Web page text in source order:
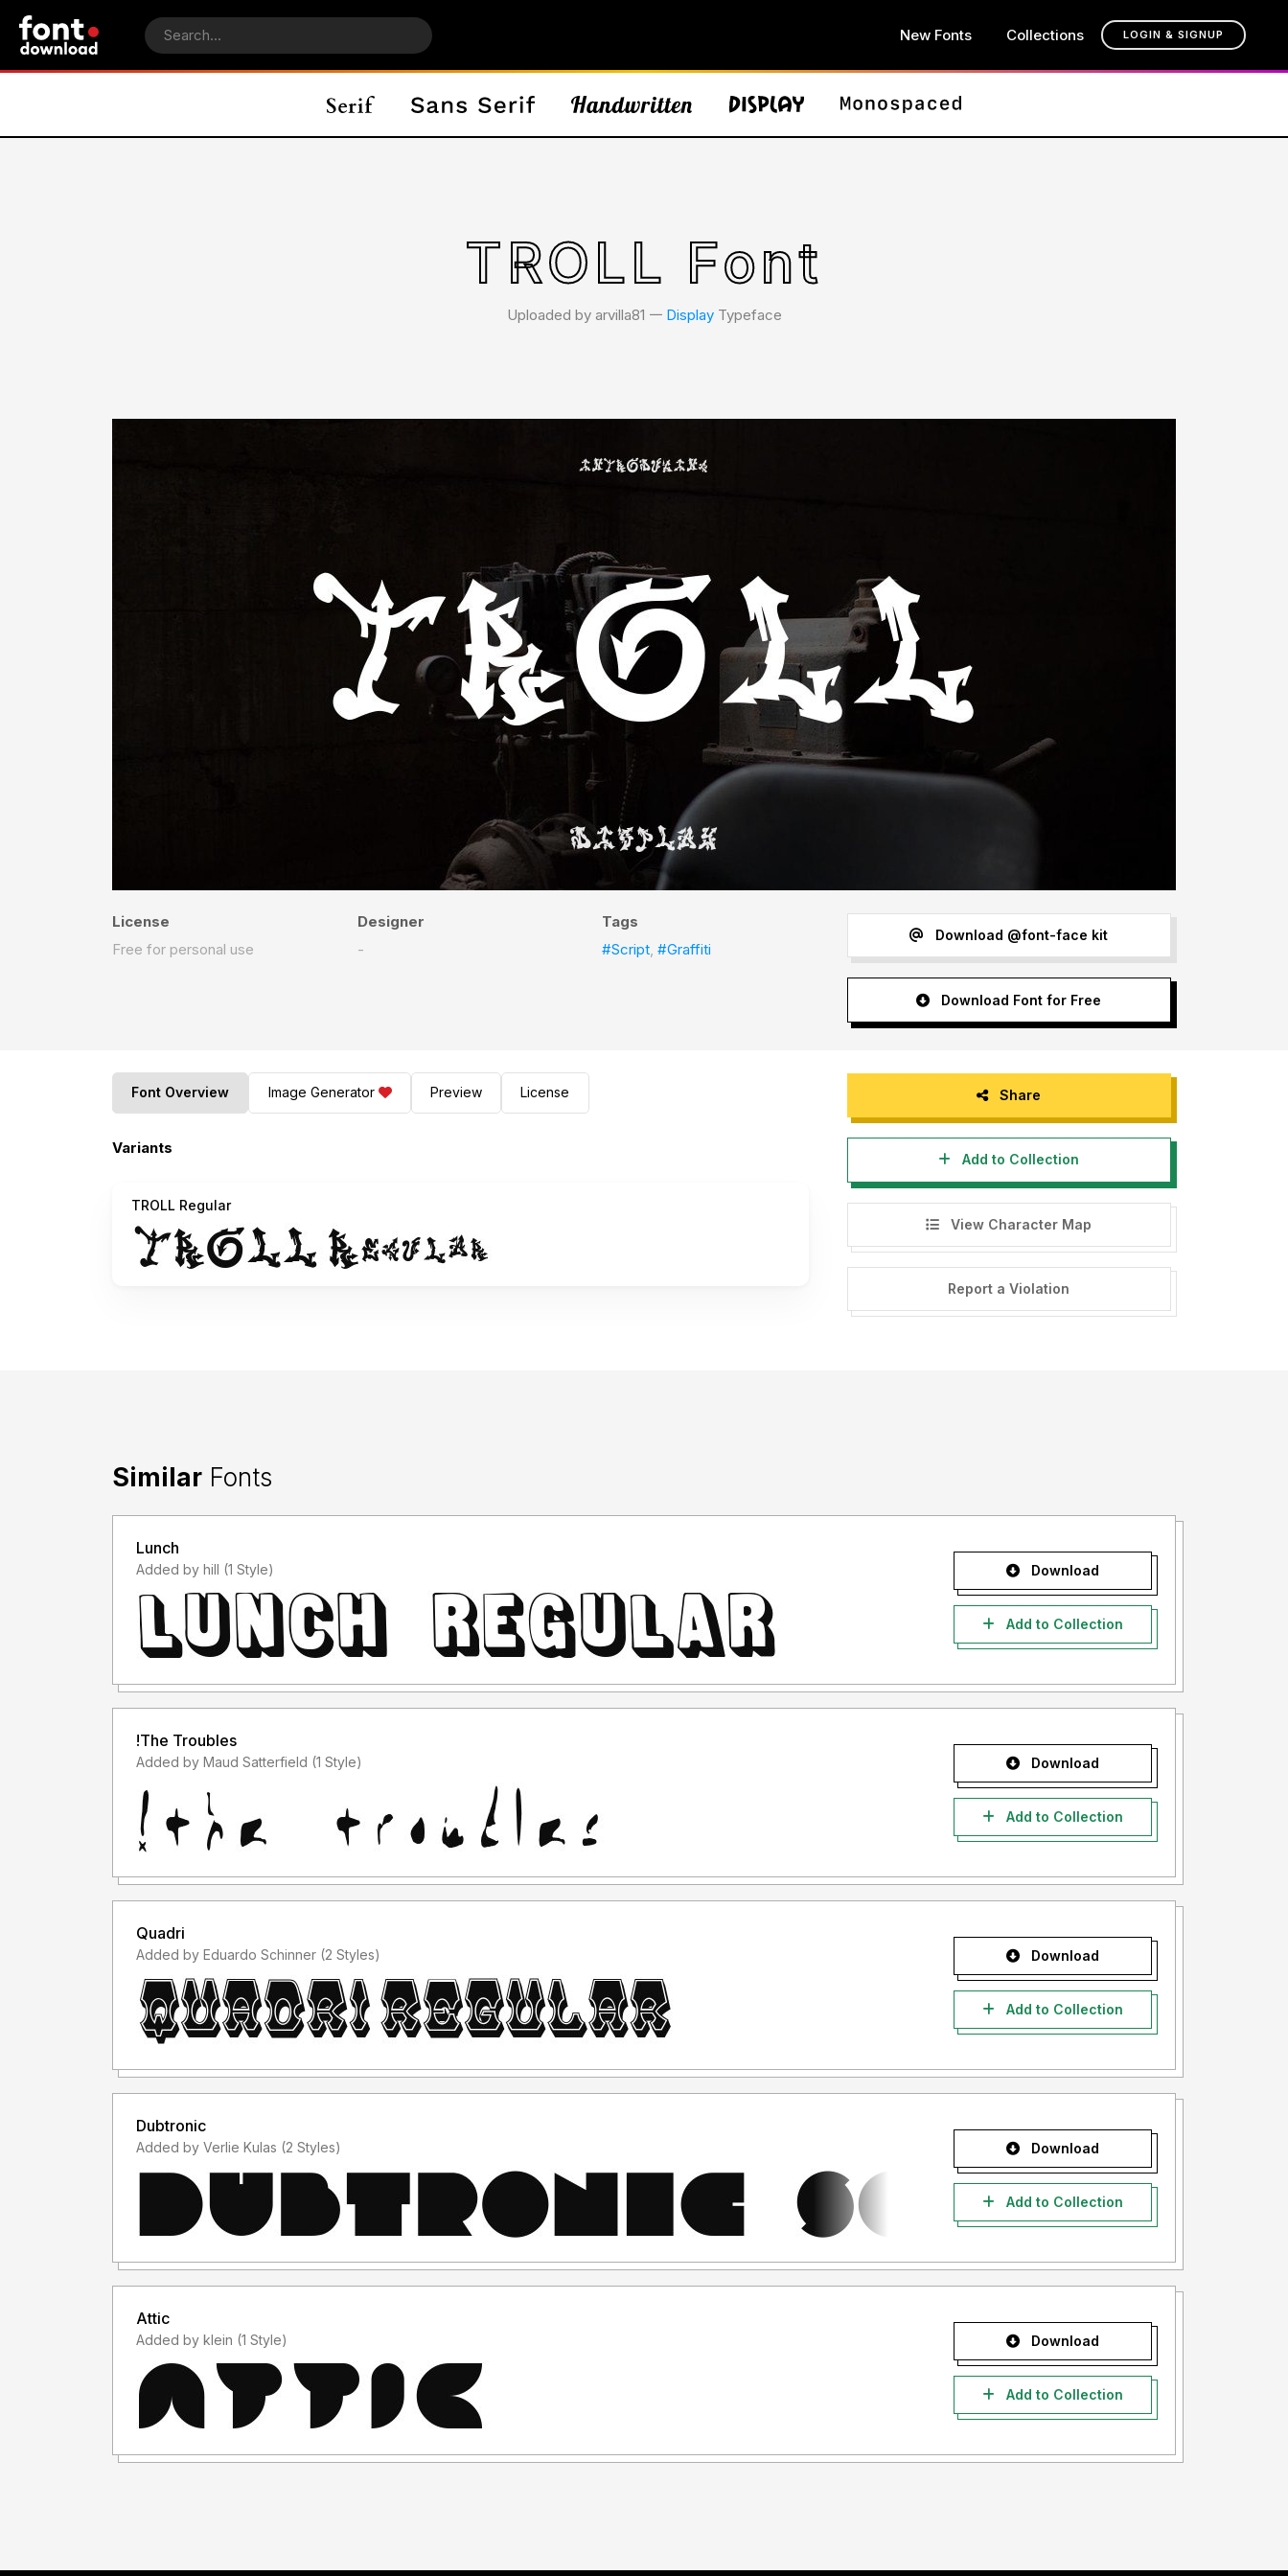
New Fonts Collections LOGIN & SIGNUP
TROLL Font
Uploaded by arvilla81 𑁋 DisplayTypeface
License
Free for personal use
Designer
-
Tags
#Script,#Graffiti
Download @font-face kit
Download Font for Free
Font Overview Image Generator Preview License
Variants
TROLL Regular
Share
Add to Collection
View Character Map
Report a Violation
Similar Fonts
Lunch
Added by hill (1 Style) Download
Add to Collection
!The Troubles
Added by Maud Satterfield (1 Style) Download
Add to Collection
Quadri
Added by Eduardo Schinner (2 Styles) Download
Add to Collection
Dubtronic
Added by Verlie Kulas (2 Styles) Download
Add to Collection
Attic
Added by klein (1 Style) Download
Add to Collection